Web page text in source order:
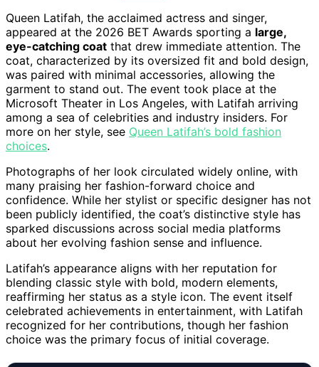
Queen Latifah, the acclaimed actress and singer,
appeared at the 2026 BET Awards sporting a large,
eye-catching coat that drew immediate attention. The
coat, characterized by its oversized fit and bold design,
was paired with minimal accessories, allowing the
garment to stand out. The event took place at the
Microsoft Theater in Los Angeles, with Latifah arriving
among a sea of celebrities and industry insiders. For
more on her style, see Queen Latifah’s bold fashion
choices.
Photographs of her look circulated widely online, with
many praising her fashion-forward choice and
confidence. While her stylist or specific designer has not
been publicly identified, the coat’s distinctive style has
sparked discussions across social media platforms
about her evolving fashion sense and influence.
Latifah’s appearance aligns with her reputation for
blending classic style with bold, modern elements,
reaffirming her status as a style icon. The event itself
celebrated achievements in entertainment, with Latifah
recognized for her contributions, though her fashion
choice was the primary focus of initial coverage.